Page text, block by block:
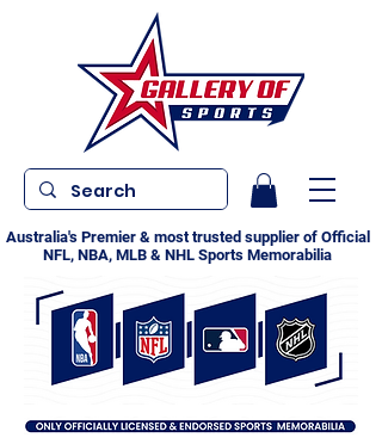
Australia's Premier & most trusted supplier of Official
NFL, NBA, MLB & NHL Sports Memorabilia